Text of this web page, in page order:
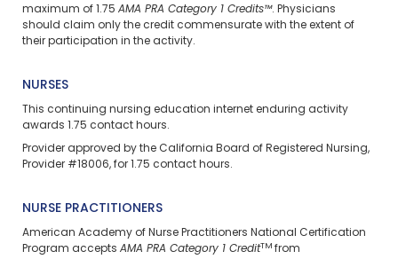
maximum of 1.75 AMA PRA Category 1 Credits™. Physicians
should claim only the credit commensurate with the extent of
their participation in the activity.
NURSES
This continuing nursing education internet enduring activity
awards 1.75 contact hours.
Provider approved by the California Board of Registered Nursing,
Provider #18006, for 1.75 contact hours.
NURSE PRACTITIONERS
American Academy of Nurse Practitioners National Certification
Program accepts AMA PRA Category 1 CreditTM from